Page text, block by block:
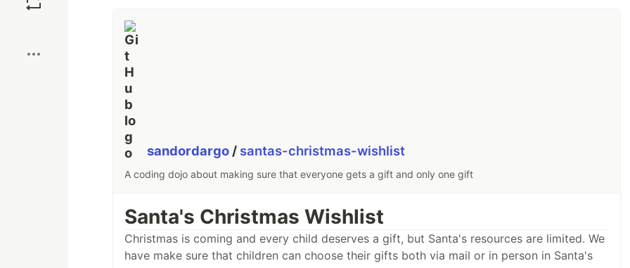
sandordargo / santas-christmas-wishlist
A coding dojo about making sure that everyone gets a gift and only one gift
Santa's Christmas Wishlist
Christmas is coming and every child deserves a gift, but Santa's resources are limited. We
have make sure that children can choose their gifts both via mail or in person in Santa's